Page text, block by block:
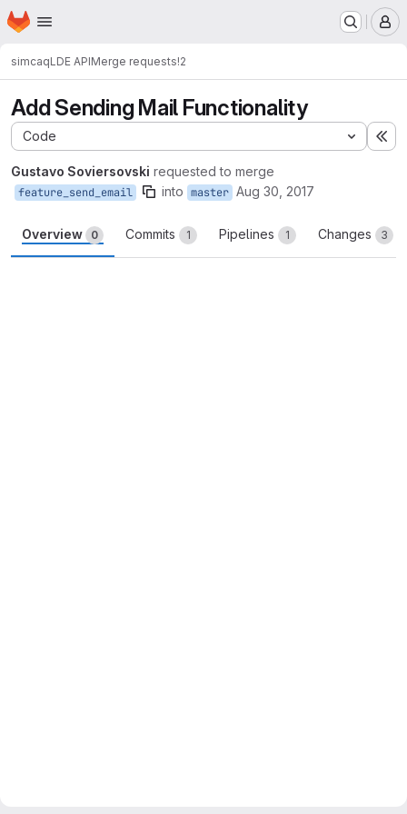
Skip to main content
Homepage
simcaqLDE APIMerge requests!2
Add Sending Mail Functionality
Code
Gustavo Soviersovski requested to merge
feature_send_email into master Aug 30, 2017
Overview 0 Commits 1 Pipelines 1 Changes 3